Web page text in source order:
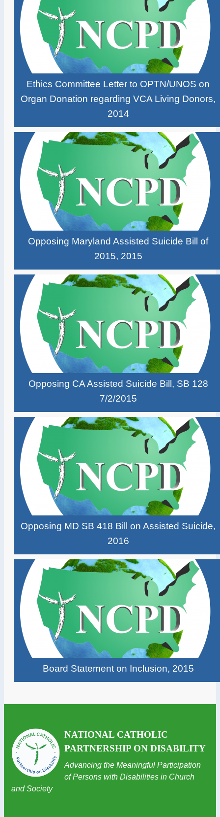
Ethics Committee Letter to OPTN/UNOS on
Organ Donation regarding VCA Living Donors,
2014
Opposing Maryland Assisted Suicide Bill of
2015, 2015
Opposing CA Assisted Suicide Bill, SB 128
7/2/2015
Opposing MD SB 418 Bill on Assisted Suicide,
2016
Board Statement on Inclusion, 2015
NATIONAL CATHOLIC
PARTNERSHIP ON DISABILITY
Advancing the Meaningful Participation
of Persons with Disabilities in Church
and Society